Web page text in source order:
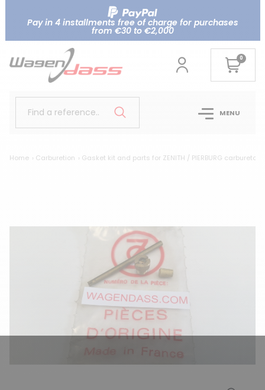
Pay in 4 installments free of charge for purchases
from €30 to €2,000
0
Find a reference.. MENU
Home Carburetion Gasket kit and parts for ZENITH / PIERBURG carburetor